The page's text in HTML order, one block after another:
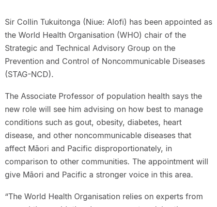
Sir Collin Tukuitonga (Niue: Alofi) has been appointed as
the World Health Organisation (WHO) chair of the
Strategic and Technical Advisory Group on the
Prevention and Control of Noncommunicable Diseases
(STAG-NCD).
The Associate Professor of population health says the
new role will see him advising on how best to manage
conditions such as gout, obesity, diabetes, heart
disease, and other noncommunicable diseases that
affect Māori and Pacific disproportionately, in
comparison to other communities. The appointment will
give Māori and Pacific a stronger voice in this area.
“The World Health Organisation relies on experts from